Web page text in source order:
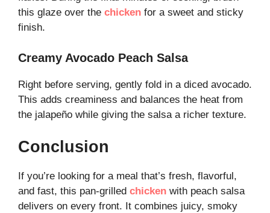
this glaze over the chicken for a sweet and sticky
finish.
Creamy Avocado Peach Salsa
Right before serving, gently fold in a diced avocado.
This adds creaminess and balances the heat from
the jalapeño while giving the salsa a richer texture.
Conclusion
If you’re looking for a meal that’s fresh, flavorful,
and fast, this pan-grilled chicken with peach salsa
delivers on every front. It combines juicy, smoky